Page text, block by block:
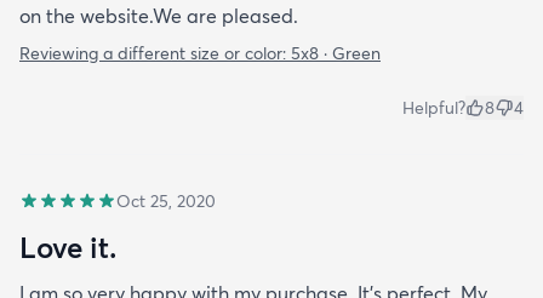
on the website.We are pleased.
Reviewing a different size or color: 5x8 · Green
Helpful? 8 4
Oct 25, 2020
Love it.
I am so very happy with my purchase. It’s perfect. My